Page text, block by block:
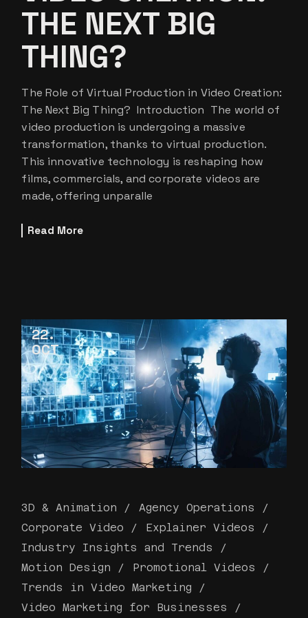
THE NEXT BIG
THING?
The Role of Virtual Production in Video Creation:
The Next Big Thing? Introduction The world of
video production is undergoing a massive
transformation, thanks to virtual production.
This innovative technology is reshaping how
films, commercials, and corporate videos are
made, offering unparalle
Read More
22
OCT
3D & Animation
Agency Operations
Corporate Video
Explainer Videos
Industry Insights and Trends
Motion Design
Promotional Videos
Trends in Video Marketing
Video Marketing for Businesses